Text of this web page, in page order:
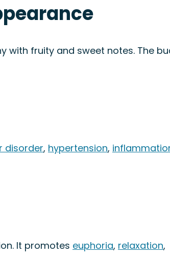
with fruity and sweet notes. The
disorder, hypertension,
It promotes euphoria, relaxation,